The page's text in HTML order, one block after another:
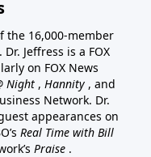
the 16,000-member
Jeffress is a FOX
on FOX News
Night , Hannity , and
Network. Dr.
appearances on
Real Time with Bill
Praise .